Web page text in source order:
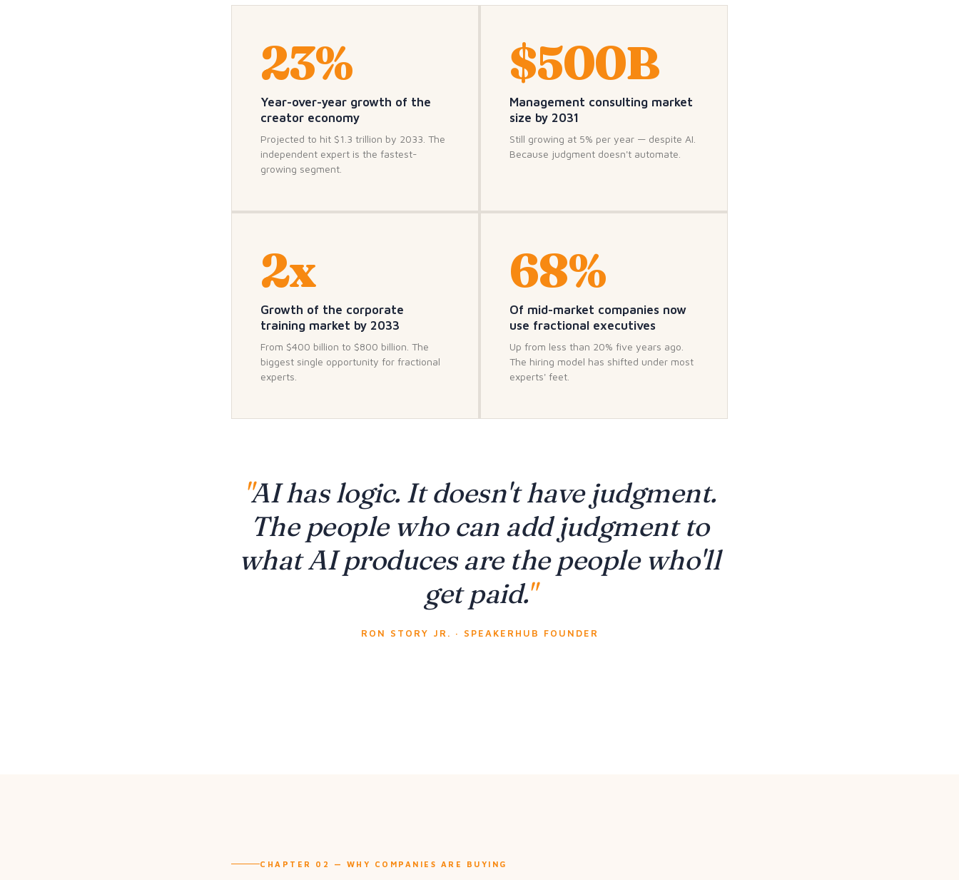
23%
Year-over-year growth of the
creator economy
Projected to hit $1.3 trillion by 2033. The
independent expert is the fastest-
growing segment.
$500B
Management consulting market
size by 2031
Still growing at 5% per year — despite AI.
Because judgment doesn't automate.
2x
Growth of the corporate
training market by 2033
From $400 billion to $800 billion. The
biggest single opportunity for fractional
experts.
68%
Of mid-market companies now
use fractional executives
Up from less than 20% five years ago.
The hiring model has shifted under most
experts' feet.
AI has logic. It doesn't have judgment.
The people who can add judgment to
what AI produces are the people who'll
get paid.
RON STORY JR. · SPEAKERHUB FOUNDER
CHAPTER 02 — WHY COMPANIES ARE BUYING